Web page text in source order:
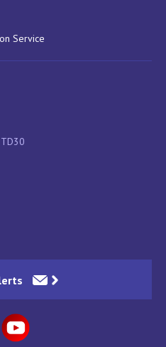
Service